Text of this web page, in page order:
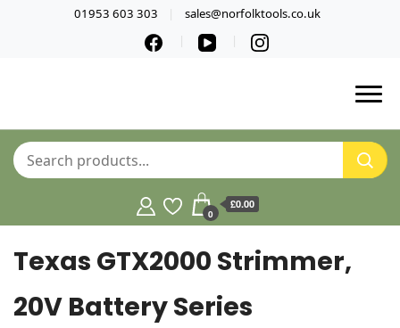
01953 603 303 sales@norfolktools.co.uk
0
£0.00
Texas GTX2000 Strimmer,
20V Battery Series